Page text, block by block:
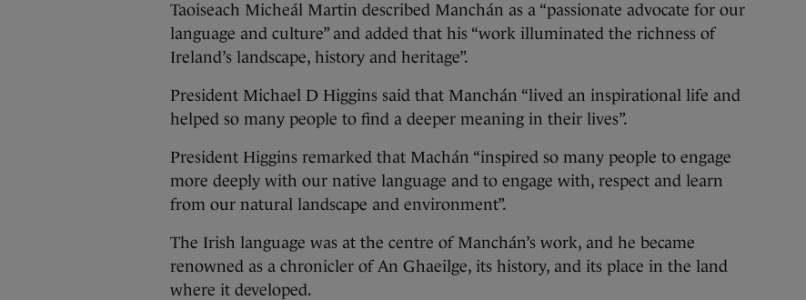
Taoiseach Micheál Martin described Manchán as a “passionate advocate for our
language and culture” and added that his “work illuminated the richness of
Ireland’s landscape, history and heritage”.
President Michael D Higgins said that Manchán “lived an inspirational life and
helped so many people to find a deeper meaning in their lives”.
President Higgins remarked that Machán “inspired so many people to engage
more deeply with our native language and to engage with, respect and learn
from our natural landscape and environment”.
The Irish language was at the centre of Manchán’s work, and he became
renowned as a chronicler of An Ghaeilge, its history, and its place in the land
where it developed.